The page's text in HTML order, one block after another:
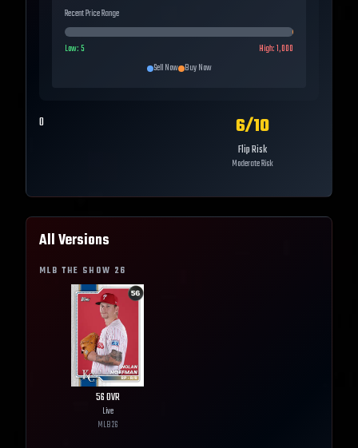
Recent Price Range
Low:5 High:1,000
Sell Now Buy Now
0 6/10
Flip Risk
Moderate Risk
All Versions
MLB THE SHOW 26
56OVR
Live
MLB26